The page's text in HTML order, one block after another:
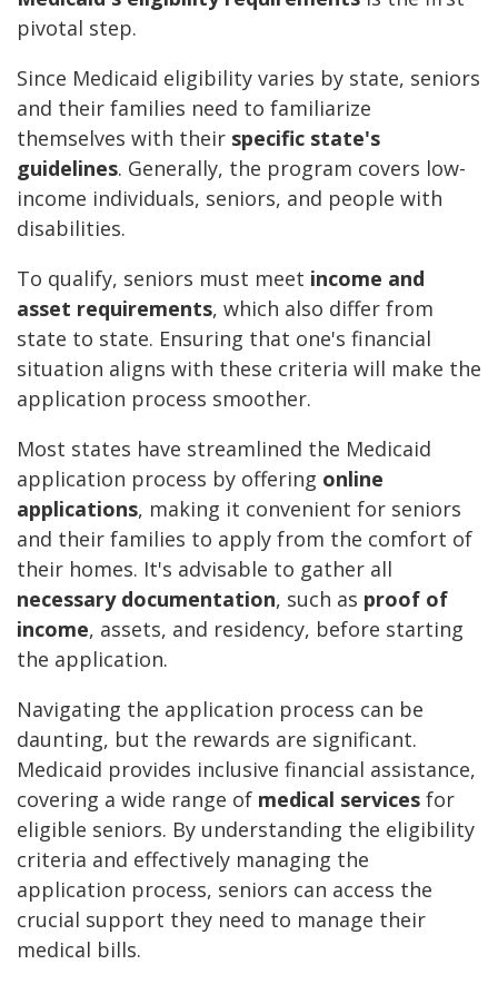
pivotal step.
Since Medicaid eligibility varies by state, seniors
and their families need to familiarize
themselves with their specific state's
guidelines. Generally, the program covers low-
income individuals, seniors, and people with
disabilities.
To qualify, seniors must meet income and
asset requirements, which also differ from
state to state. Ensuring that one's financial
situation aligns with these criteria will make the
application process smoother.
Most states have streamlined the Medicaid
application process by offering online
applications, making it convenient for seniors
and their families to apply from the comfort of
their homes. It's advisable to gather all
necessary documentation, such as proof of
income, assets, and residency, before starting
the application.
Navigating the application process can be
daunting, but the rewards are significant.
Medicaid provides inclusive financial assistance,
covering a wide range of medical services for
eligible seniors. By understanding the eligibility
criteria and effectively managing the
application process, seniors can access the
crucial support they need to manage their
medical bills.